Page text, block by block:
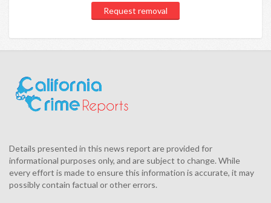
Request removal
Details presented in this news report are provided for
informational purposes only, and are subject to change. While
every effort is made to ensure this information is accurate, it may
possibly contain factual or other errors.